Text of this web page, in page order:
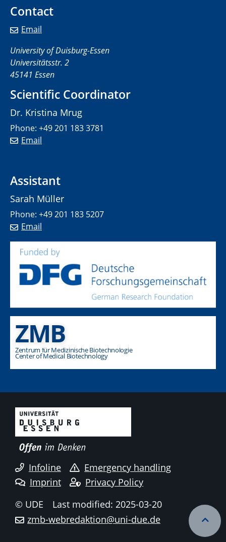
Contact
Email
University of Duisburg-Essen
Universitätsstr. 2
45141 Essen
Scientific Coordinator
Dr. Kristina Mrug
Phone: +49 201 183 3781
Email
Assistant
Sarah Müller
Phone: +49 201 183 5207
Email
ZMB
Zentrum für Medizinische Biotechnologie
Center of Medical Biotechnology
Infoline
Emergency handling
Imprint
Privacy Policy
© UDE
Last modified: 2025-03-20
zmb-webredaktion@uni-due.de